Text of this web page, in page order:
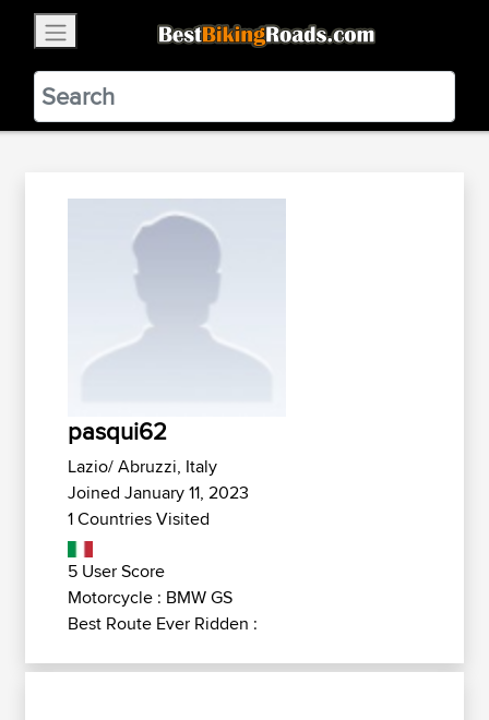
BestBikingRoads
Static Motion3.99 - In Google Play
VIEW
pasqui62
Lazio/ Abruzzi, Italy
Joined January 11, 2023
1 Countries Visited
5 User Score
Motorcycle : BMW GS
Best Route Ever Ridden :